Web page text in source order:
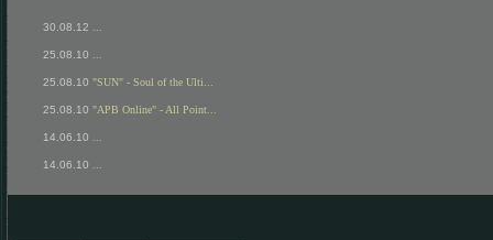
30.08.12
25.08.10
25.08.10 "SUN" - Soul of the Ulti...
25.08.10 "APB Online" - All Point...
14.06.10
14.06.10